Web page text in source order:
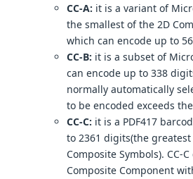
CC-A: it is a variant of
the smallest of the 2D
which can encode up to
CC-B: it is a subset of
can encode up to 338
normally automatically
to be encoded exceeds
CC-C: it is a PDF417
to 2361 digits(the
Composite Symbols). CC-
Composite Component